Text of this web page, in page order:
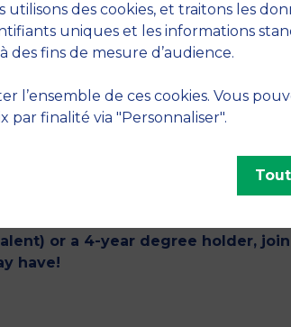
an example?
degree? Are there specific
programmes taught entirely in
Management. The Masters of
the needs of companies and
or a 4-year degree holder, join
have!
des cookies, et traitons les
uniques et les informations
fins de mesure d’audience.
l’ensemble de ces cookies. Vous
finalité via "Personnaliser".